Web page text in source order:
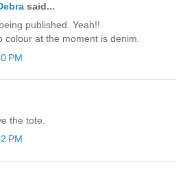
said...
published. Yeah!!
colour at the moment is denim.
PM
the tote.
PM